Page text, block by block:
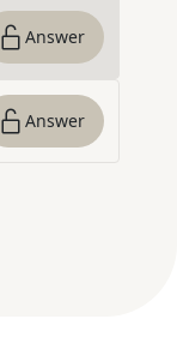
Answer
Answer